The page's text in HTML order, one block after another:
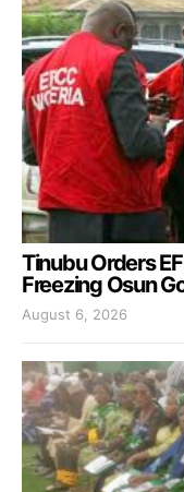
Tinubu Orders
Freezing Osun
August 6, 2026